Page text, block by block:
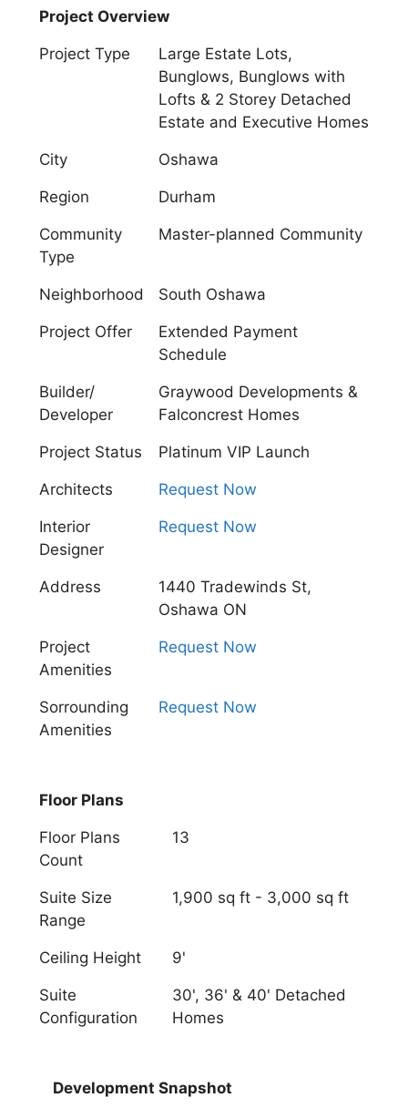
Project Overview
Project Type
Large Estate Lots,
Bunglows, Bunglows with
Lofts & 2 Storey Detached
Estate and Executive Homes
City Oshawa
Region Durham
Community
Type
Master-planned Community
Neighborhood South Oshawa
Project Offer
Extended Payment
Schedule
Builder/
Developer
Graywood Developments &
Falconcrest Homes
Project Status Platinum VIP Launch
Architects Request Now
Interior
Designer
Request Now
Address
1440 Tradewinds St,
Oshawa ON
Project
Amenities
Request Now
Sorrounding
Amenities
Request Now
Floor Plans
Floor Plans
Count
13
Suite Size
Range
1,900 sq ft - 3,000 sq ft
Ceiling Height 9'
Suite
Configuration
30', 36' & 40' Detached
Homes
Development Snapshot